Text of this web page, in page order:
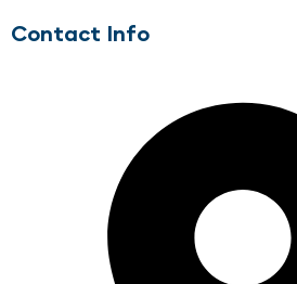
Contact Info